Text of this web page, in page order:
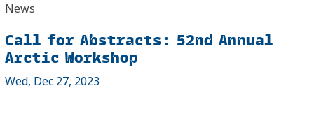
News
Call for Abstracts: 52nd Annual
Arctic Workshop
Wed, Dec 27, 2023